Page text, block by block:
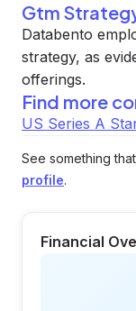
Gtm
Databento
strategy, as
offerings.
Find more
US Series A
See something
profile.
Financial